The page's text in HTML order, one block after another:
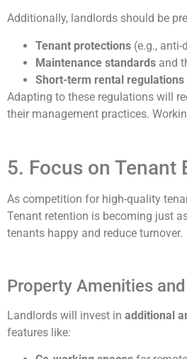
Additionally, landlords should be
Tenant protections (e.g.,
Maintenance standards and
Short-term rental regulations
Adapting to these regulations will
their management practices.
5. Focus on Tenant
As competition for high-quality
Tenant retention is becoming just
tenants happy and reduce turnover.
Property Amenities
Landlords will invest in additional
features like: